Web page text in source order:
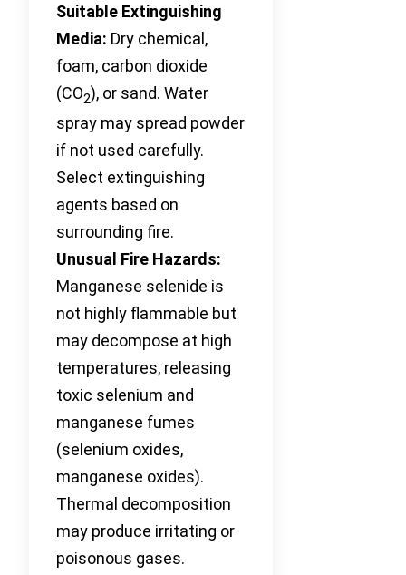
Suitable Extinguishing
Media: Dry chemical,
foam, carbon dioxide
(CO2), or sand. Water
spray may spread powder
if not used carefully.
Select extinguishing
agents based on
surrounding fire.
Unusual Fire Hazards:
Manganese selenide is
not highly flammable but
may decompose at high
temperatures, releasing
toxic selenium and
manganese fumes
(selenium oxides,
manganese oxides).
Thermal decomposition
may produce irritating or
poisonous gases.